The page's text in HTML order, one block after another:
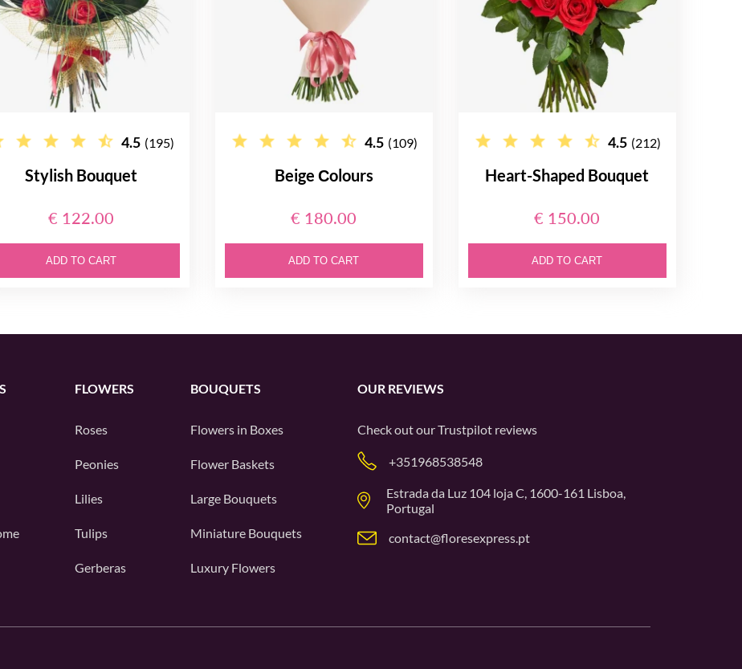
4.5 (195)
Stylish Bouquet
€ 122.00
ADD TO CART
4.5 (109)
Beige Сolours
€ 180.00
ADD TO CART
4.5 (212)
Heart-Shaped Bouquet
€ 150.00
ADD TO CART
FLOWERS
Roses
Peonies
Lilies
Tulips
Gerberas
BOUQUETS
Flowers in Boxes
Flower Baskets
Large Bouquets
Miniature Bouquets
Luxury Flowers
OUR REVIEWS
Check out ourTrustpilot reviews
+351968538548
Estrada da Luz 104 loja C, 1600-161 Lisboa,
Portugal
contact@floresexpress.pt